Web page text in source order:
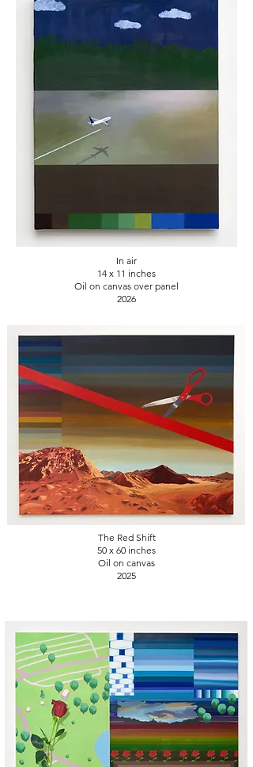
In air
14 x 11 inches
Oil on canvas over panel
2026
The Red Shift
50 x 60 inches
Oil on canvas
2025